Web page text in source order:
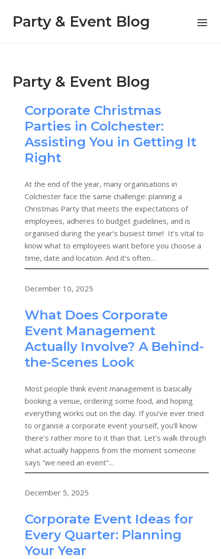
Party & Event Blog Menu
Party & Event Blog
Corporate Christmas
Parties in Colchester:
Assisting You in Getting It
Right
At the end of the year, many organisations in
Colchester face the same challenge: planning a
Christmas Party that meets the expectations of
employees, adheres to budget guidelines, and is
organised during the year’s busiest time! It’s vital to
know what to employees want before you choose a
time, date and location. And it’s often…
December 10, 2025
What Does Corporate
Event Management
Actually Involve? A Behind-
the-Scenes Look
Most people think event management is basically
booking a venue, ordering some food, and hoping
everything works out on the day. If you’ve ever tried
to organise a corporate event yourself, you’ll know
there’s rather more to it than that. Let’s walk through
what actually happens from the moment someone
says “we need an event”…
December 5, 2025
Corporate Event Ideas for
Every Quarter: Planning
Your Year